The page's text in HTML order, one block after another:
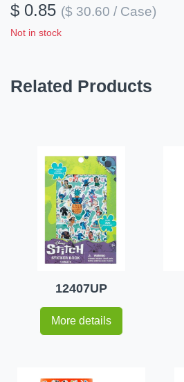
$ 0.85 ($ 30.60 / Case)
Not in stock
Related Products
12407UP
More details